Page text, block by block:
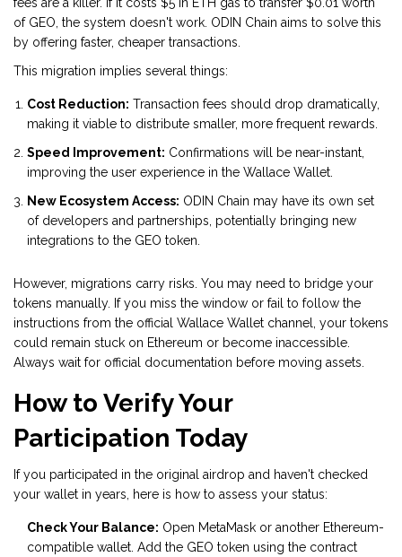
fees are a killer. If it costs $5 in ETH gas to transfer $0.01 worth
of GEO, the system doesn't work. ODIN Chain aims to solve this
by offering faster, cheaper transactions.
This migration implies several things:
Cost Reduction: Transaction fees should drop dramatically,
making it viable to distribute smaller, more frequent rewards.
Speed Improvement: Confirmations will be near-instant,
improving the user experience in the Wallace Wallet.
New Ecosystem Access: ODIN Chain may have its own set
of developers and partnerships, potentially bringing new
integrations to the GEO token.
However, migrations carry risks. You may need to bridge your
tokens manually. If you miss the window or fail to follow the
instructions from the official Wallace Wallet channel, your tokens
could remain stuck on Ethereum or become inaccessible.
Always wait for official documentation before moving assets.
How to Verify Your
Participation Today
If you participated in the original airdrop and haven't checked
your wallet in years, here is how to assess your status:
Check Your Balance: Open MetaMask or another Ethereum-
compatible wallet. Add the GEO token using the contract